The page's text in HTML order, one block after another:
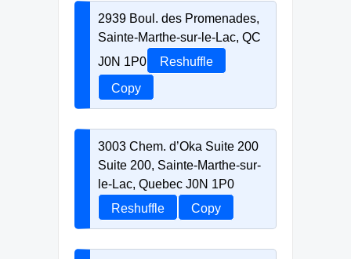
2939 Boul. des Promenades,
Sainte-Marthe-sur-le-Lac, QC
J0N 1P0
Reshuffle
Copy
3003 Chem. d’Oka Suite 200
Suite 200, Sainte-Marthe-sur-
le-Lac, Quebec J0N 1P0
Reshuffle
Copy